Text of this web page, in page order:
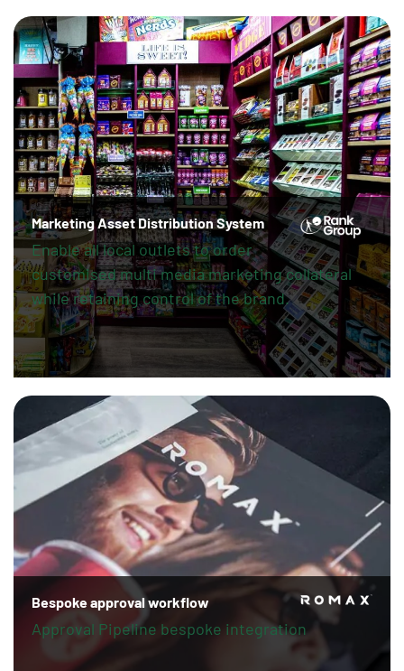
Marketing Asset Distribution System
Enable all local outlets to order
customised multi media marketing collateral
while retaining control of the brand.
Bespoke approval workflow
Approval Pipeline bespoke integration